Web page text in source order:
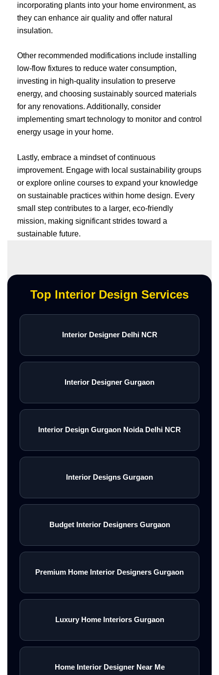
incorporating plants into your home environment, as
they can enhance air quality and offer natural
insulation.
Other recommended modifications include installing
low-flow fixtures to reduce water consumption,
investing in high-quality insulation to preserve
energy, and choosing sustainably sourced materials
for any renovations. Additionally, consider
implementing smart technology to monitor and control
energy usage in your home.
Lastly, embrace a mindset of continuous
improvement. Engage with local sustainability groups
or explore online courses to expand your knowledge
on sustainable practices within home design. Every
small step contributes to a larger, eco-friendly
mission, making significant strides toward a
sustainable future.
Top Interior Design Services
Interior Designer Delhi NCR
Interior Designer Gurgaon
Interior Design Gurgaon Noida Delhi NCR
Interior Designs Gurgaon
Budget Interior Designers Gurgaon
Premium Home Interior Designers Gurgaon
Luxury Home Interiors Gurgaon
Home Interior Designer Near Me